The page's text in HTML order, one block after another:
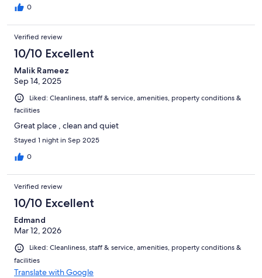
0
Verified review
10/10 Excellent
Malik Rameez
Sep 14, 2025
Liked: Cleanliness, staff & service, amenities, property conditions &
facilities
Great place , clean and quiet
Stayed 1 night in Sep 2025
0
Verified review
10/10 Excellent
Edmand
Mar 12, 2026
Liked: Cleanliness, staff & service, amenities, property conditions &
facilities
Translate with Google